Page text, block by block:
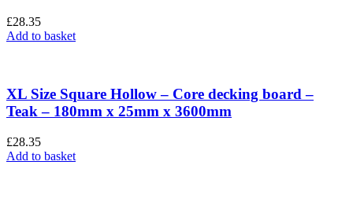
£28.35
Add to basket
XL Size Square Hollow – Core decking board –
Teak – 180mm x 25mm x 3600mm
£28.35
Add to basket